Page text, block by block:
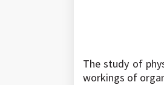
The study of
workings of